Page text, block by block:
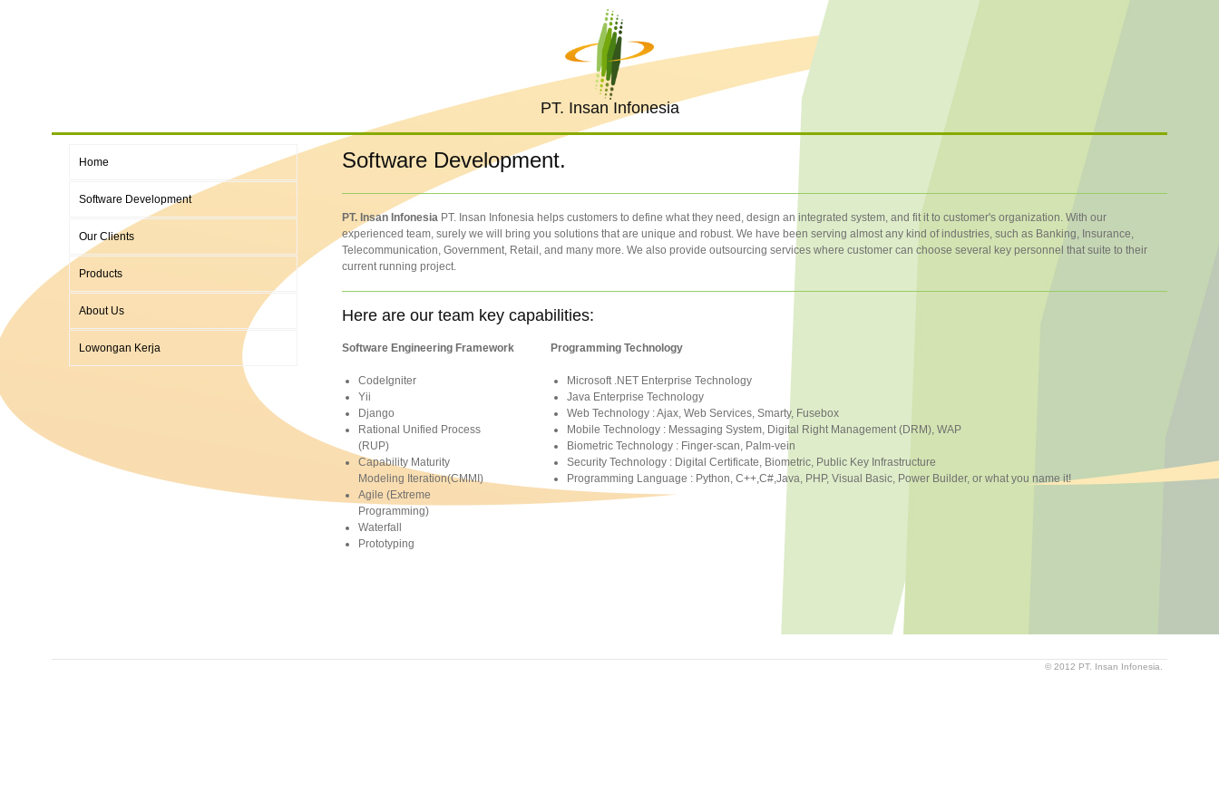
PT. Insan Infonesia
Home
Software Development
Our Clients
Products
About Us
Lowongan Kerja
Software Development.
PT. Insan Infonesia PT. Insan Infonesia helps customers to define what they need, design an integrated system, and fit it to customer's organization. With our
experienced team, surely we will bring you solutions that are unique and robust. We have been serving almost any kind of industries, such as Banking, Insurance,
Telecommunication, Government, Retail, and many more. We also provide outsourcing services where customer can choose several key personnel that suite to their
current running project.
Here are our team key capabilities:
Software Engineering Framework
CodeIgniter
Yii
Django
Rational Unified Process
(RUP)
Capability Maturity
Modeling Iteration(CMMI)
Agile (Extreme
Programming)
Waterfall
Prototyping
Programming Technology
Microsoft .NET Enterprise Technology
Java Enterprise Technology
Web Technology : Ajax, Web Services, Smarty, Fusebox
Mobile Technology : Messaging System, Digital Right Management (DRM), WAP
Biometric Technology : Finger-scan, Palm-vein
Security Technology : Digital Certificate, Biometric, Public Key Infrastructure
Programming Language : Python, C++,C#,Java, PHP, Visual Basic, Power Builder, or what you name it!
© 2012 PT. Insan Infonesia.